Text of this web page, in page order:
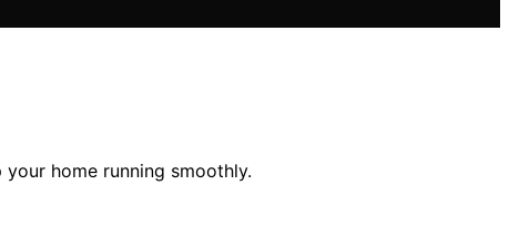
home running smoothly.